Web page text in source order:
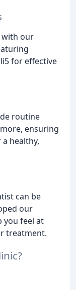
with our
for effective
routine
ensuring
healthy,
can be
our
you feel at
treatment.